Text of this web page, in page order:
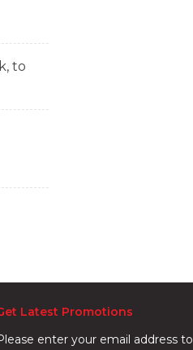
to
Latest Promotions
enter your email address to